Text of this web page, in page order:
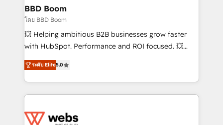
Custom APIs and third-party integrations 📈 End-to-
End Revenue Acceleration • Lifecycle marketing and
pipeline growth programs • Sales enablement tools
and CRM optimization • Retention strategies with
Execution • 750+ onboardings and 2,000+
implementations • Deep expertise across marketing,
BBD Boom
โดย BBD Boom
💥 Helping ambitious B2B businesses grow faster
with HubSpot. Performance and ROI focused. 💥
BBD Boom is the HubSpot partner that can help you
to HubSpot Better. We work with your teams to
solve all your HubSpot challenges and improve user
adoption, sales process and marketing results.
the first time 🔧 Designing and optimising your
ระดับ Elite5.0